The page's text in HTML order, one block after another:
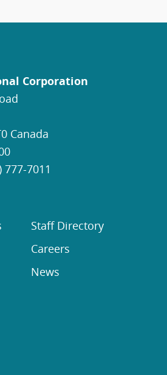
Corporation
Canada
777-7011
Staff Directory
Careers
News